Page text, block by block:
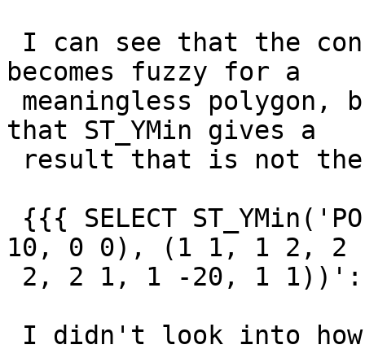
becomes fuzzy for a
that ST_YMin gives a
10, 0 0), (1 1, 1 2, 2